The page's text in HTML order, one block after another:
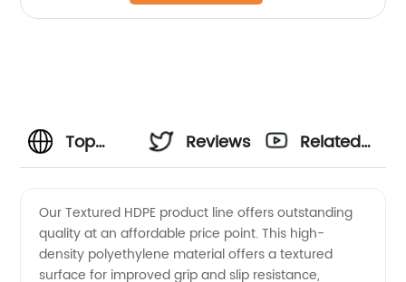
Top
HDPE
Reviews
Related
Our Textured HDPE product line offers outstanding
quality at an affordable price point. This high-
density polyethylene material offers a textured
surface for improved grip and slip resistance,